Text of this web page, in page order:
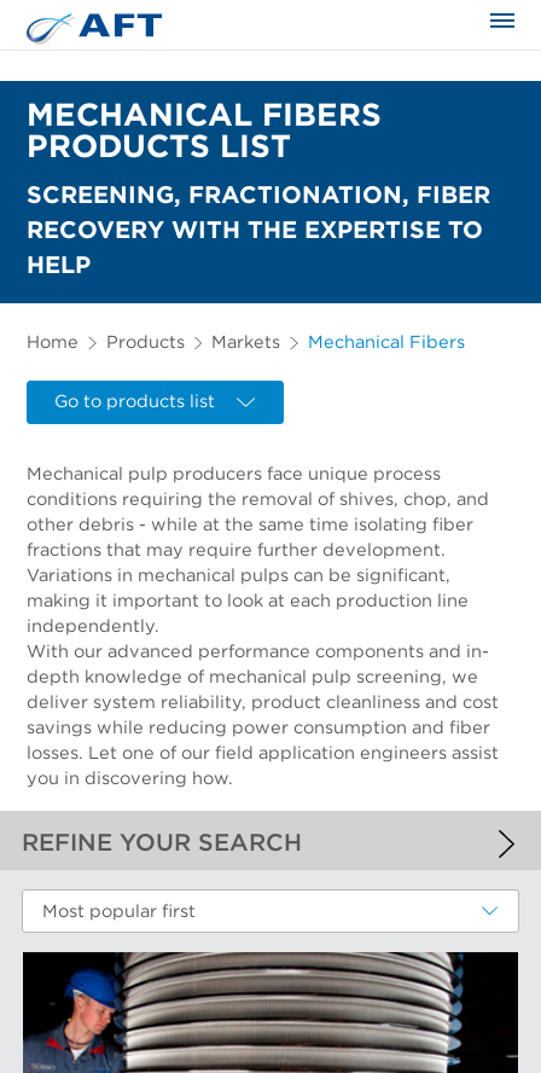
MECHANICAL FIBERS
PRODUCTS LIST
SCREENING, FRACTIONATION, FIBER
RECOVERY WITH THE EXPERTISE TO
HELP
Home Products Markets Mechanical Fibers
Go to products list
Mechanical pulp producers face unique process
conditions requiring the removal of shives, chop, and
other debris - while at the same time isolating fiber
fractions that may require further development.
Variations in mechanical pulps can be significant,
making it important to look at each production line
independently.
With our advanced performance components and in-
depth knowledge of mechanical pulp screening, we
deliver system reliability, product cleanliness and cost
savings while reducing power consumption and fiber
losses. Let one of our field application engineers assist
you in discovering how.
REFINE YOUR SEARCH
APPLIED FILTERS
Mechanical Fibers
MORE FILTERS
PERFORMANCE WEAR COMPONENTS
Most popular first